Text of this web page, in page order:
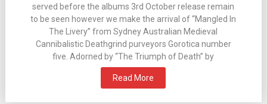
served before the albums 3rd October release remain
to be seen however we make the arrival of “Mangled In
The Livery” from Sydney Australian Medieval
Cannibalistic Deathgrind purveyors Gorotica number
five. Adorned by “The Triumph of Death” by
Read More